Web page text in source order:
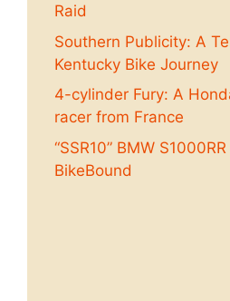
Raid
Southern Publicity: A
Kentucky Bike Journey
4-cylinder Fury: A
racer from France
“SSR10” BMW
BikeBound